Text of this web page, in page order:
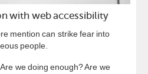
with web accessibility
mention can strike fear into
people.
we doing enough? Are we